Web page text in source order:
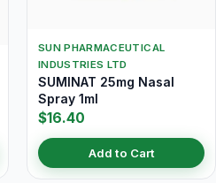
SUN PHARMACEUTICAL
INDUSTRIES LTD
SUMINAT 25mg Nasal
Spray 1ml
$16.40
Add to Cart